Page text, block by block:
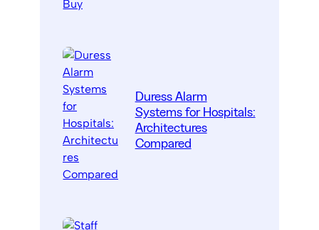
Duress Alarm
Systems for Hospitals:
Architectures
Compared